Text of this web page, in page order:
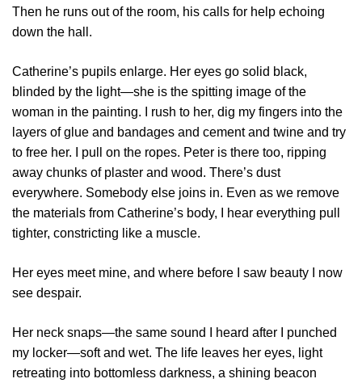
Then he runs out of the room, his calls for help echoing
down the hall.
Catherine’s pupils enlarge. Her eyes go solid black,
blinded by the light—she is the spitting image of the
woman in the painting. I rush to her, dig my fingers into the
layers of glue and bandages and cement and twine and try
to free her. I pull on the ropes. Peter is there too, ripping
away chunks of plaster and wood. There’s dust
everywhere. Somebody else joins in. Even as we remove
the materials from Catherine’s body, I hear everything pull
tighter, constricting like a muscle.
Her eyes meet mine, and where before I saw beauty I now
see despair.
Her neck snaps—the same sound I heard after I punched
my locker—soft and wet. The life leaves her eyes, light
retreating into bottomless darkness, a shining beacon